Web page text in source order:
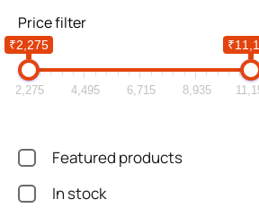
Price filter
₹2,275
2,275 4,495 6,715 8,935
Featured products
In stock